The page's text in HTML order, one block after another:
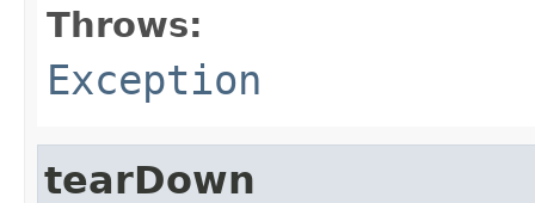
Throws:
Exception
tearDown